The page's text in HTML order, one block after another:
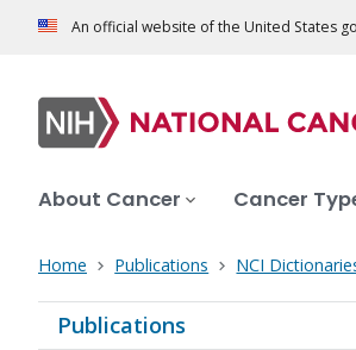
An official website of the United States
About Cancer Cancer
Home Publications NCI
Publications